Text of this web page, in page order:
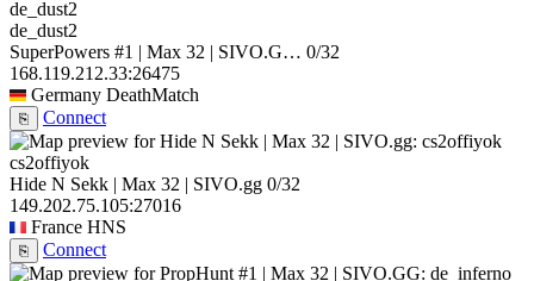
de_dust2
SuperPowers #1 | Max 32 | SIVO.G… 0/32
168.119.212.33:26475
Germany DeathMatch
⎘ Connect
cs2offiyok
Hide N Sekk | Max 32 | SIVO.gg 0/32
149.202.75.105:27016
France HNS
⎘ Connect